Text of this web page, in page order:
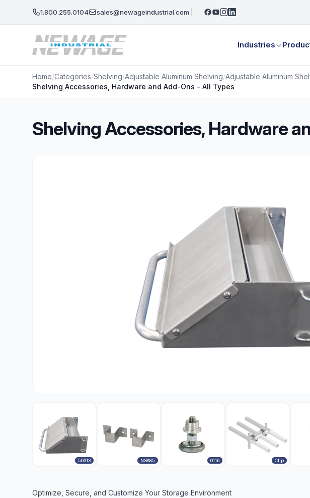
1.800.255.0104 sales@newageindustrial.com
Industries
Home/Categories/Shelving/Adjustable Aluminum Shelving/Adjustable Aluminum
Shelving Accessories, Hardware and Add-Ons - All Types
Shelving Accessories, Hardware
50313 NS885 0116 Clip
Optimize, Secure, and Customize Your Storage Environment